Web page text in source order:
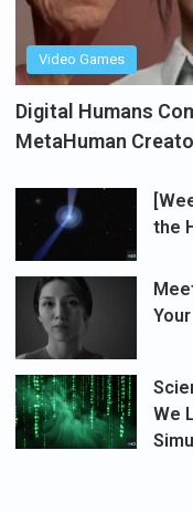
Video Games
Digital Humans
MetaHuman
the
We